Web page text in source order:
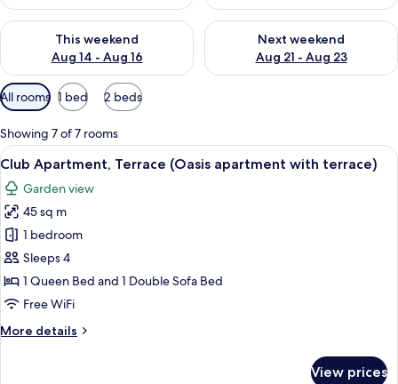
This weekend
Aug 14 - Aug 16
Check availability for this weekend Aug 14 - Aug 16
Next weekend
Aug 21 - Aug 23
Check availability for next
Available
filters
for
rooms
All rooms 1 bed 2 beds
Showing 7 of 7 rooms
View
all
photos
for
Club
Apartment,
Terrace
(Oasis
with
A neatly made bed with a tufted
21
Club Apartment, Terrace (Oasis apartment with terrace)
Garden view
45 sq m
1 bedroom
Sleeps 4
1 Queen Bed and 1 Double Sofa Bed
Free WiFi
More details
More
View prices